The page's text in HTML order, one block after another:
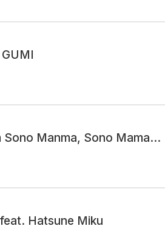
Sono Manma, Sono Mama…
Hatsune Miku